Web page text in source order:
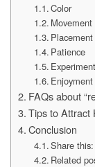
Color
Movement
Placement
Patience
Enjoyment
FAQs about
Tips to Attract
Conclusion
Share this:
Related